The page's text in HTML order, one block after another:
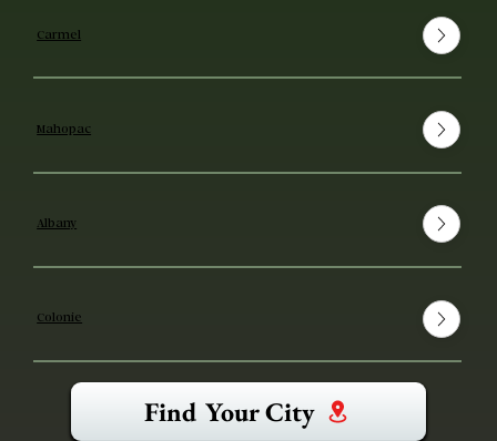
Carmel
Mahopac
Albany
Colonie
Find Your City